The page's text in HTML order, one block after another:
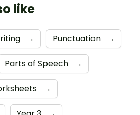
like
→ Punctuation →
Parts of Speech →
→